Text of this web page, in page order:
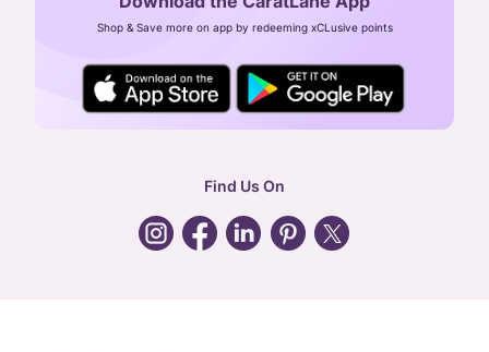
CIN: U52393TN2007PTC064830
24X7 ENQUIRY SUPPORT ( ALL DAYS )
general:contactus@caratlane.com
Shop & Save more on app by redeeming xCLusive points
Find Us On